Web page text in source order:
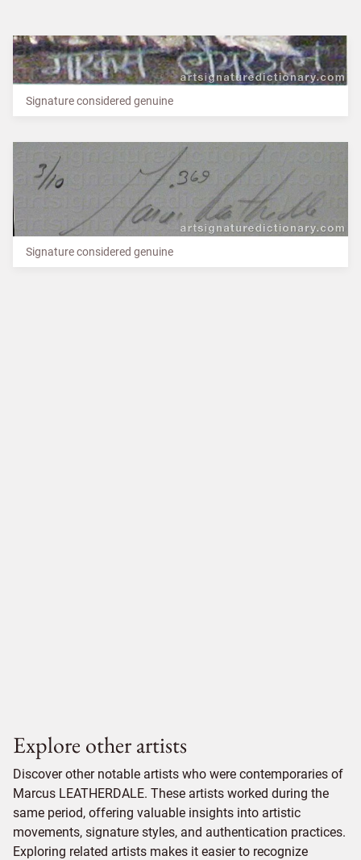
Signature considered genuine
Signature considered genuine
Explore other artists
Discover other notable artists who were contemporaries of
Marcus LEATHERDALE. These artists worked during the
same period, offering valuable insights into artistic
movements, signature styles, and authentication practices.
Exploring related artists makes it easier to recognize